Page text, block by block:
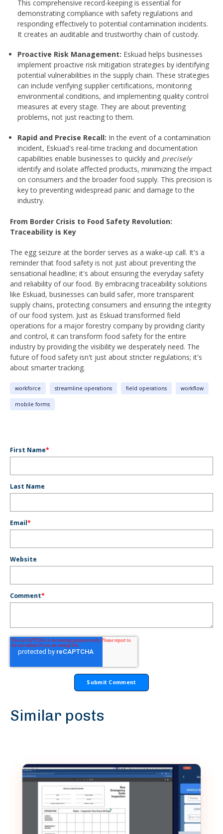
This comprehensive record-keeping is essential for
demonstrating compliance with safety regulations and
responding effectively to potential contamination incidents.
It creates an auditable and trustworthy chain of custody.
Proactive Risk Management: Eskuad helps businesses
implement proactive risk mitigation strategies by identifying
potential vulnerabilities in the supply chain. These strategies
can include verifying supplier certifications, monitoring
environmental conditions, and implementing quality control
measures at every stage. They are about preventing
problems, not just reacting to them.
Rapid and Precise Recall: In the event of a contamination
incident, Eskuad's real-time tracking and documentation
capabilities enable businesses to quickly and precisely
identify and isolate affected products, minimizing the impact
on consumers and the broader food supply. This precision is
key to preventing widespread panic and damage to the
industry.
From Border Crisis to Food Safety Revolution:
Traceability is Key
The egg seizure at the border serves as a wake-up call. It's a
reminder that food safety is not just about preventing the
sensational headline; it's about ensuring the everyday safety
and reliability of our food. By embracing traceability solutions
like Eskuad, businesses can build safer, more transparent
supply chains, protecting consumers and ensuring the integrity
of our food system. Just as Eskuad transformed field
operations for a major forestry company by providing clarity
and control, it can transform food safety for the entire
industry by providing the visibility we desperately need. The
future of food safety isn't just about stricter regulations; it's
about smarter tracking.
workforce streamline operations field operations workflow
mobile forms
First Name*
Last Name
Email*
Website
Comment*
Similar posts